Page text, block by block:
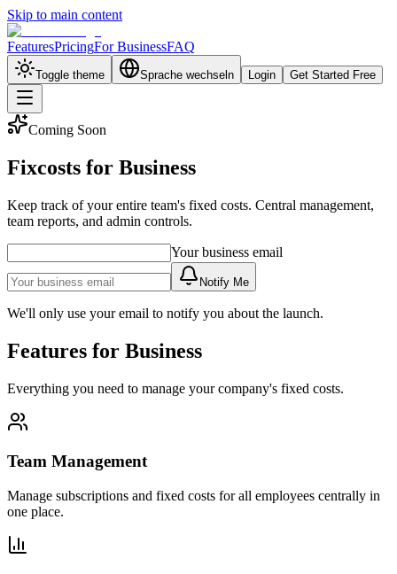
Skip to main content
FeaturesPricingFor BusinessFAQ
Toggle theme Sprache wechseln Login Get Started Free
Coming Soon
Fixcosts for Business
Keep track of your entire team's fixed costs. Central management,
team reports, and admin controls.
Your business email
Notify Me
We'll only use your email to notify you about the launch.
Features for Business
Everything you need to manage your company's fixed costs.
Team Management
Manage subscriptions and fixed costs for all employees centrally in
one place.